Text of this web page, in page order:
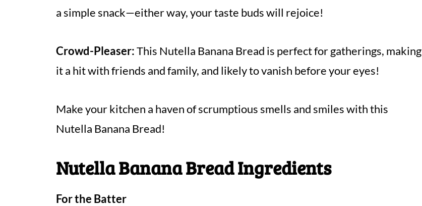
a simple snack—either way, your taste buds will rejoice!
Crowd-Pleaser:This Nutella Banana Bread is perfect for gatherings, making
it a hit with friends and family, and likely to vanish before your eyes!
Make your kitchen a haven of scrumptious smells and smiles with this
Nutella Banana Bread!
Nutella Banana Bread Ingredients
For the Batter